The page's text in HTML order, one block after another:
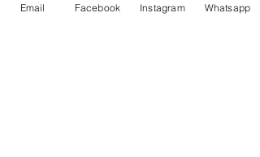
Email Facebook Instagram Whatsapp